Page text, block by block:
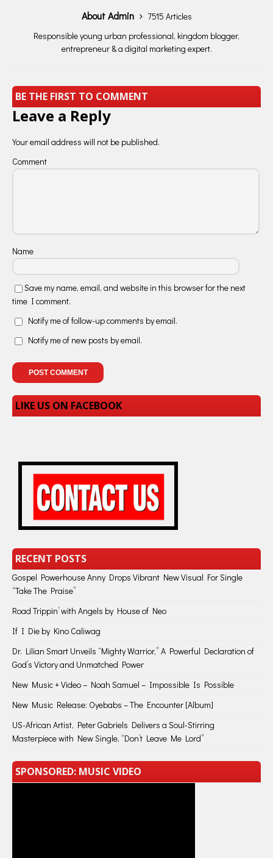
About Admin
7515 Articles
Responsible young urban professional, kingdom blogger,
entrepreneur & a digital marketing expert.
BE THE FIRST TO COMMENT
Leave a Reply
Your email address will not be published.
Comment
Name
Save my name, email, and website in this browser for the next
time I comment.
Notify me of follow-up comments by email.
Notify me of new posts by email.
LIKE US ON FACEBOOK
RECENT POSTS
Gospel Powerhouse Anny Drops Vibrant New Visual For Single
“Take The Praise”
Road Trippin’ with Angels by House of Neo
If I Die by Kino Caliwag
Dr. Lilian Smart Unveils “Mighty Warrior,” A Powerful Declaration of
God’s Victory and Unmatched Power
New Music + Video – Noah Samuel – Impossible Is Possible
New Music Release: Oyebabs – The Encounter [Album]
US-African Artist, Peter Gabriels Delivers a Soul-Stirring
Masterpiece with New Single, “Don’t Leave Me Lord”
SPONSORED: MUSIC VIDEO